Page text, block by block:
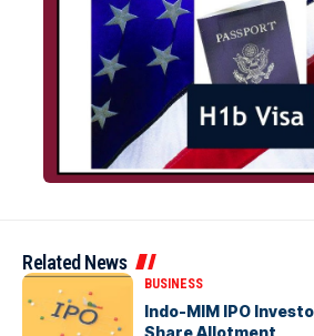
Related News
BUSINESS
Indo-MIM IPO
Share Allotment